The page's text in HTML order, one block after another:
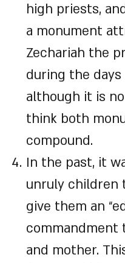
high priests,
a monument
Zechariah the
during the days
although it is
think both
compound.
In the past, it
unruly children
give them an
commandment
and mother.